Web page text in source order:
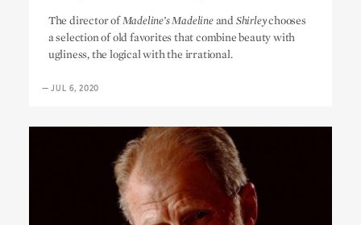
The director ofMadeline’s MadelineandShirleychooses
a selection of old favorites that combine beauty with
ugliness, the logical with the irrational.
—JUL 6, 2020